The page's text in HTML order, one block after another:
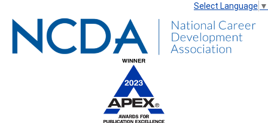
Select Language ▼